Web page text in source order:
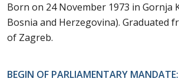
Born on 24 November 1973 in Gornja
Bosnia and Herzegovina). Graduated
of Zagreb.
BEGIN OF PARLIAMENTARY MANDATE: